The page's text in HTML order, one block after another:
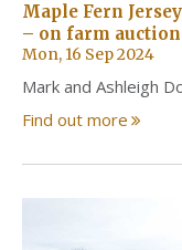
Maple Fern
– on farm auction
Mon, 16 Sep 2024
Mark and Ashleigh
Find out more